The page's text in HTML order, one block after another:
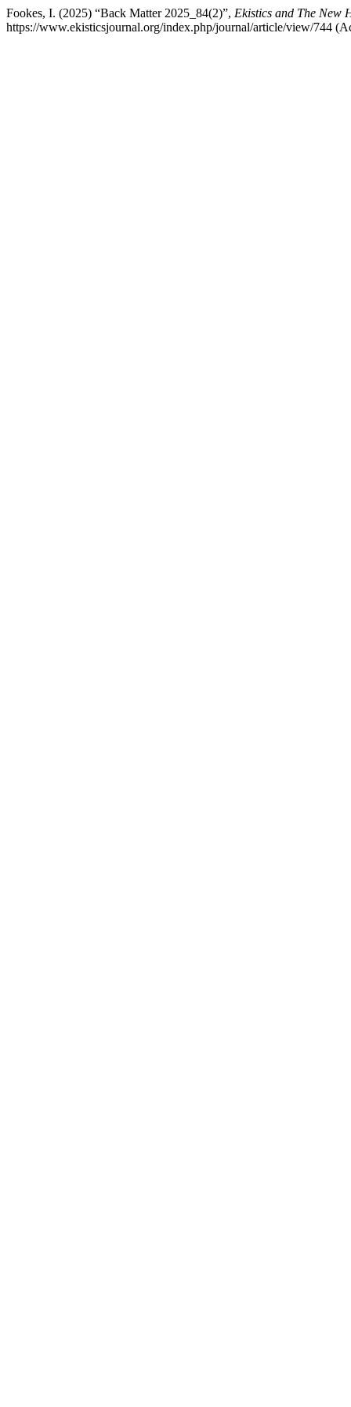
Fookes, I. (2025) “Back Matter 2025_84(2)”, Ekistics and The New
https://www.ekisticsjournal.org/index.php/journal/article/view/744